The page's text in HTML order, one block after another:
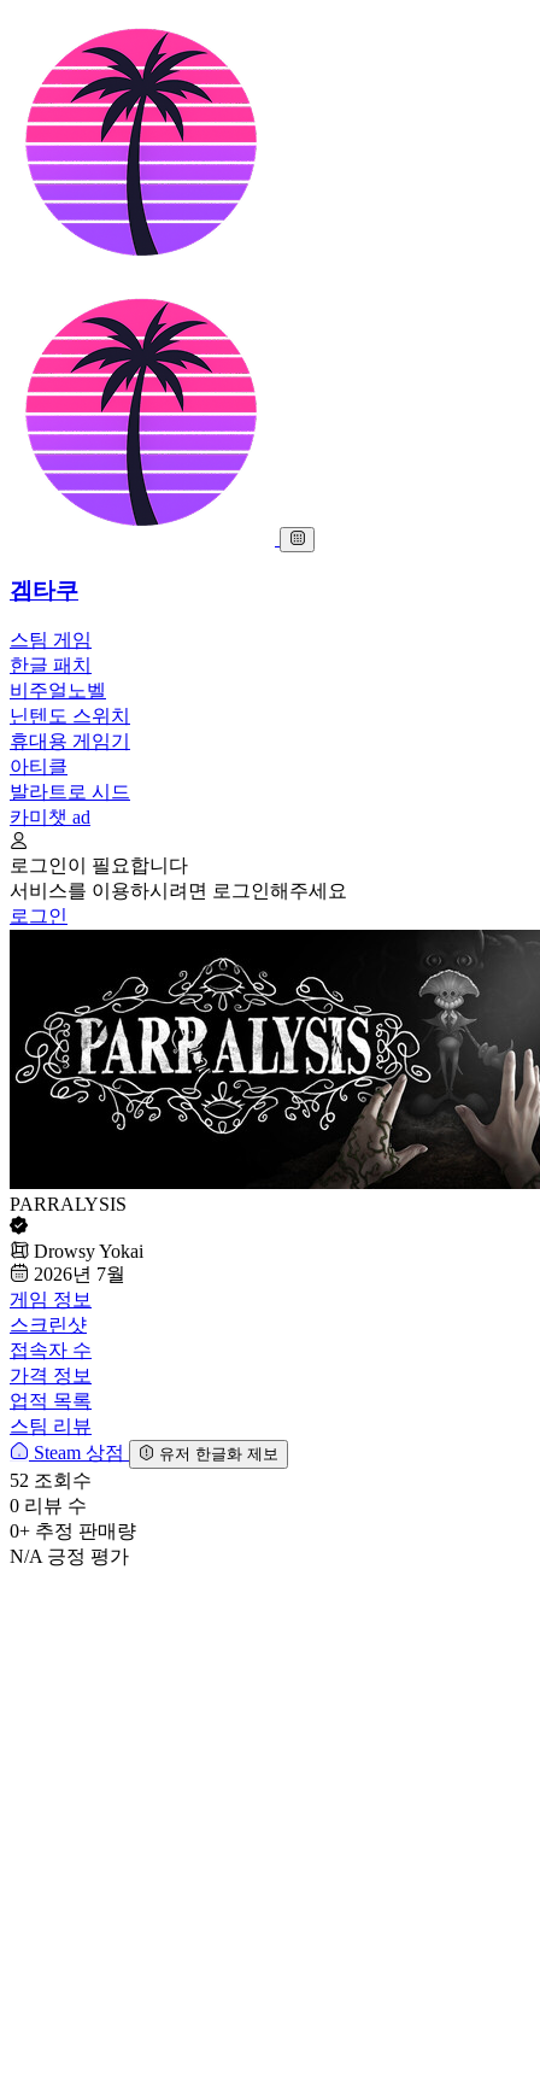
겜타쿠
스팀 게임
한글 패치
비주얼노벨
닌텐도 스위치
휴대용 게임기
아티클
발라트로 시드
카미챗 ad
로그인이 필요합니다
서비스를 이용하시려면 로그인해주세요
로그인
PARRALYSIS
Drowsy Yokai
2026년 7월
게임 정보
스크린샷
접속자 수
가격 정보
업적 목록
스팀 리뷰
Steam 상점
유저 한글화 제보
52 조회수
0 리뷰 수
0+ 추정 판매량
N/A 긍정 평가